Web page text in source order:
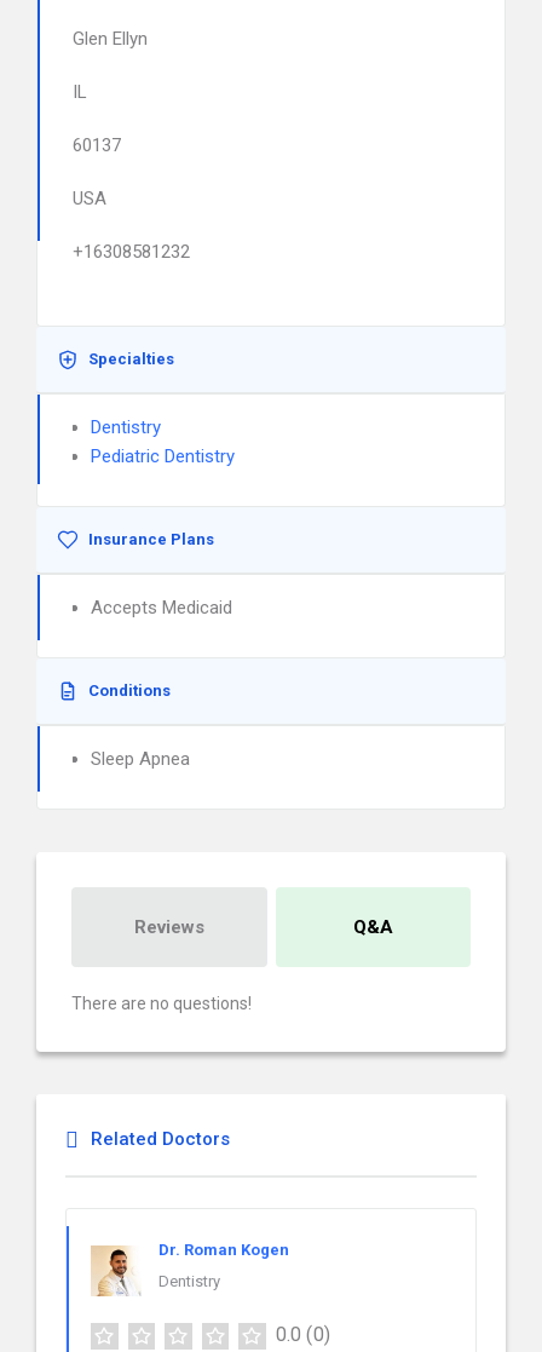
Glen Ellyn
IL
60137
USA
+16308581232
Specialties
Dentistry
Pediatric Dentistry
Insurance Plans
Accepts Medicaid
Conditions
Sleep Apnea
Reviews Q&A
There are no questions!
Related Doctors
Dr. Roman Kogen
Dentistry
0.0 (0)